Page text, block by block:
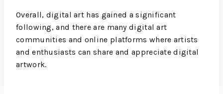
Overall, digital art has gained a significant
following, and there are many digital art
communities and online platforms where artists
and enthusiasts can share and appreciate digital
artwork.